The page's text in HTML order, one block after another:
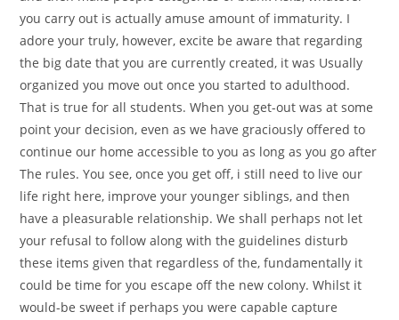
you carry out is actually amuse amount of immaturity. I
adore your truly, however, excite be aware that regarding
the big date that you are currently created, it was Usually
organized you move out once you started to adulthood.
That is true for all students. When you get-out was at some
point your decision, even as we have graciously offered to
continue our home accessible to you as long as you go after
The rules. You see, once you get off, i still need to live our
life right here, improve your younger siblings, and then
have a pleasurable relationship. We shall perhaps not let
your refusal to follow along with the guidelines disturb
these items given that regardless of the, fundamentally it
could be time for you escape off the new colony. Whilst it
would-be sweet if perhaps you were capable capture